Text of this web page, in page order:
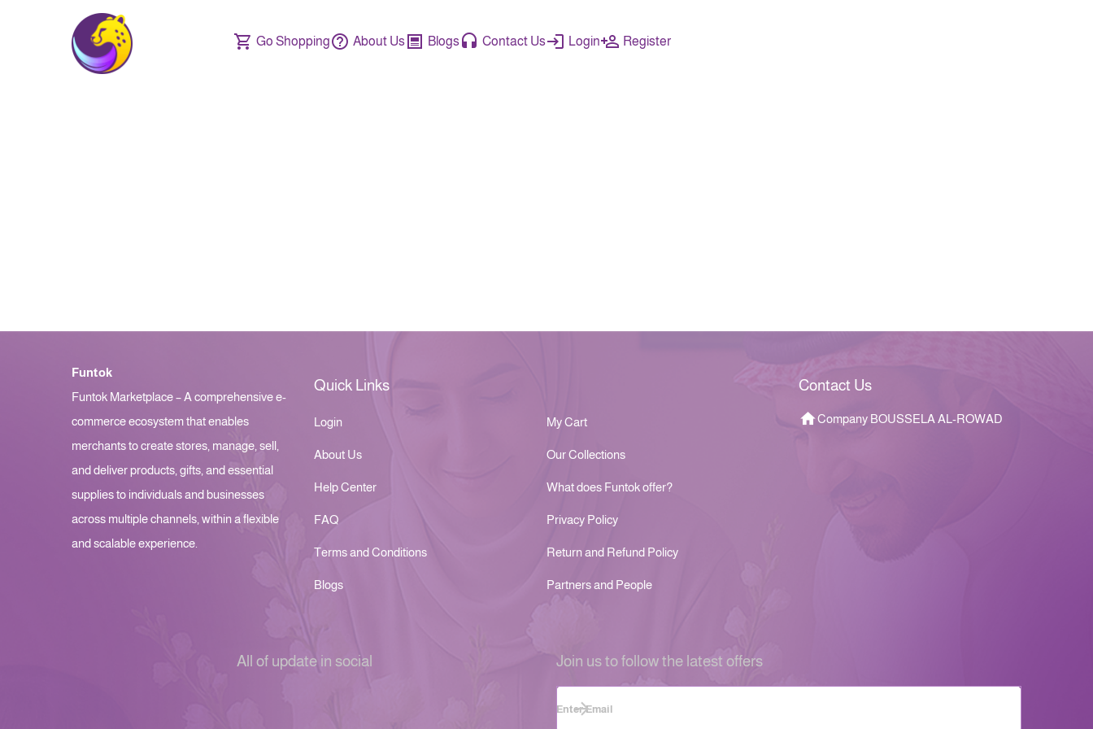
Go Shopping About Us Blogs Contact Us Login Register
Funtok
Funtok Marketplace – A comprehensive e-
commerce ecosystem that enables
merchants to create stores, manage, sell,
and deliver products, gifts, and essential
supplies to individuals and businesses
across multiple channels, within a flexible
and scalable experience.
Quick Links
Login My Cart
About Us Our Collections
Help Center What does Funtok offer?
FAQ Privacy Policy
Terms and Conditions Return and Refund Policy
Blogs Partners and People
Contact Us
Company BOUSSELA AL-ROWAD
All of update in social Join us to follow the latest offers